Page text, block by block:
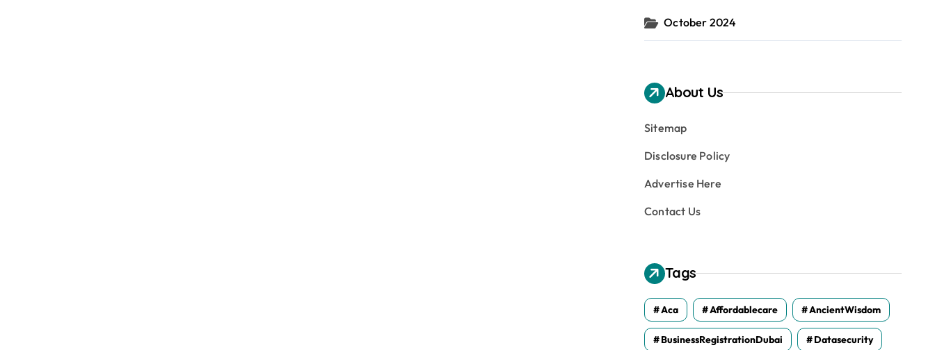
October 2024
About Us
Sitemap
Disclosure Policy
Advertise Here
Contact Us
Tags
Aca Affordablecare AncientWisdom
BusinessRegistrationDubai Datasecurity